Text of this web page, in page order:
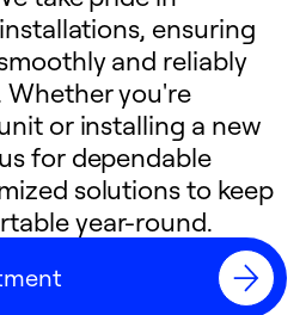
ensuring
and reliably
Whether you're
or installing a new
for dependable
solutions to keep
year-round.